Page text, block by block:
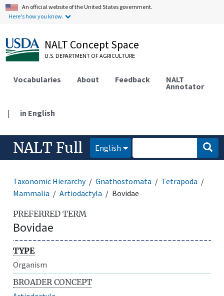
An official website of the United States government.
Here's how you know.
NALT Concept Space
U.S. DEPARTMENT OF AGRICULTURE
Vocabularies About Feedback NALT
Annotator
| in English
NALT Full English
Taxonomic Hierarchy Gnathostomata
Tetrapoda
Mammalia
Artiodactyla Bovidae
PREFERRED TERM
Bovidae
TYPE
Organism
BROADER CONCEPT